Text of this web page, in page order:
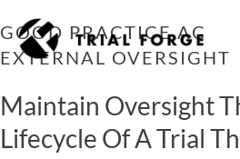
to
content
GOOD PRACTICE
EXTERNAL OVERSIGHT
Maintain Oversight
Lifecycle Of A Trial